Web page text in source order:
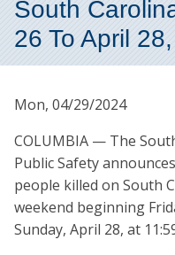
South
26 To April
Mon, 04/29/2024
COLUMBIA — The
Public Safety
people killed on South
weekend beginning
Sunday, April 28, at